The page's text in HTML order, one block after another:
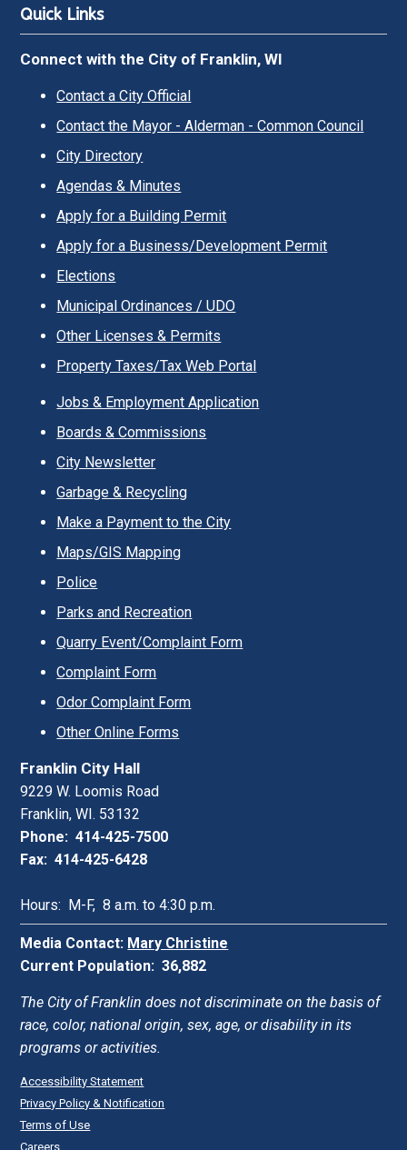
Quick Links
Connect with the City of Franklin, WI
Contact a City Official
Contact the Mayor - Alderman - Common Council
City Directory
Agendas & Minutes
Apply for a Building Permit
Apply for a Business/Development Permit
Elections
Municipal Ordinances / UDO
Other Licenses & Permits
Property Taxes/Tax Web Portal
Jobs & Employment Application
Boards & Commissions
City Newsletter
Garbage & Recycling
Make a Payment to the City
Maps/GIS Mapping
Police
Parks and Recreation
Quarry Event/Complaint Form
Complaint Form
Odor Complaint Form
Other Online Forms
Franklin City Hall
9229 W. Loomis Road
Franklin, WI. 53132
Phone: 414-425-7500
Fax: 414-425-6428
Hours: M-F, 8 a.m. to 4:30 p.m.
Media Contact: Mary Christine
Current Population: 36,882
The City of Franklin does not discriminate on the basis of
race, color, national origin, sex, age, or disability in its
programs or activities.
Accessibility Statement
Privacy Policy & Notification
Terms of Use
Careers